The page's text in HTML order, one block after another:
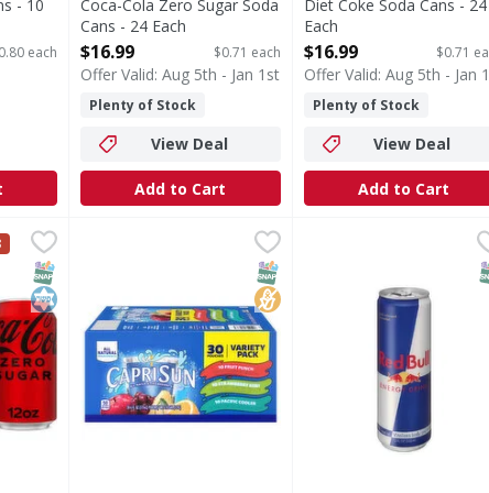
- 10
each
Coca-Cola Zero Sugar Soda
Cans - 24 Each
Open Product Description
$16.99 $0.71 each
Offer Valid: Aug 5th - Jan 1st
Plenty of Stock
View Deal
Add to Cart
Diet Coke Soda Cans - 24
Each
Open Product Description
$16.99 $0.71
Offer Valid: Aug 5th - Jan
Plenty of Stock
View Deal
Add to Cart
Soda Cans - 12 Each
$10.99
is proof you really can have it all. Real Coca-Cola
SNAP EBT Eligible
Kosher
Capri Sun Assorted Juice Drink Blend Variety
Assorted Juice Drink Blend Variety Pack
SNAP EBT Eligible
No High Fructose Corn
Red Bull Energy